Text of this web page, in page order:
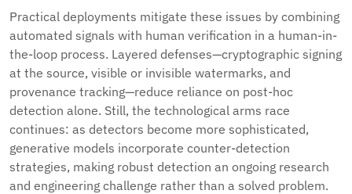
Practical deployments mitigate these issues by combining
automated signals with human verification in a human-in-
the-loop process. Layered defenses—cryptographic signing
at the source, visible or invisible watermarks, and
provenance tracking—reduce reliance on post-hoc
detection alone. Still, the technological arms race
continues: as detectors become more sophisticated,
generative models incorporate counter-detection
strategies, making robust detection an ongoing research
and engineering challenge rather than a solved problem.